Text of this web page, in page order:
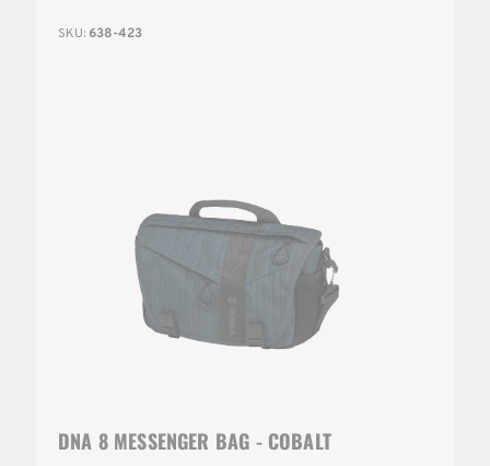
SKU: 638-423
DNA 8 MESSENGER BAG - COBALT